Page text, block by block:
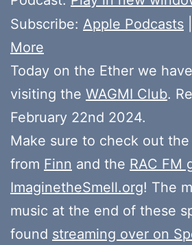
Subscribe: Apple Podcasts
More
Today on the Ether we have
visiting the WAGMI Club.
February 22nd 2024.
Make sure to check out
from Finn and the RAC FM
ImaginetheSmell.org! The
music at the end of these
found streaming over on